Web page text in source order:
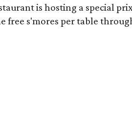
is hosting a special
free s'mores per table